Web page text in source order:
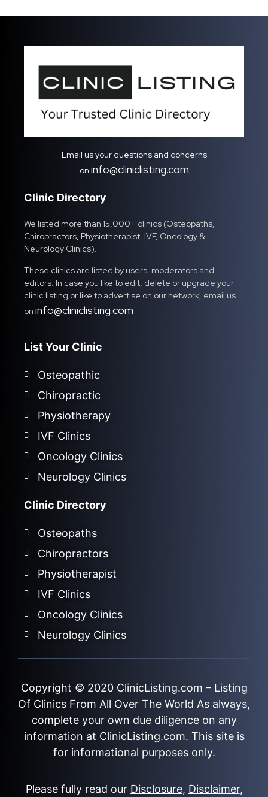
Email us your questions and concerns
on info@cliniclisting.com
Clinic Directory
We listed more than 15,000+ clinics (Osteopaths,
Chiropractors, Physiotherapist, IVF, Oncology &
Neurology Clinics).
These clinics are listed by users, moderators and
editors. In case you like to edit, delete or upgrade your
clinic listing or like to advertise on our network, email us
on info@cliniclisting.com
List Your Clinic
Osteopathic
Chiropractic
Physiotherapy
IVF Clinics
Oncology Clinics
Neurology Clinics
Clinic Directory
Osteopaths
Chiropractors
Physiotherapist
IVF Clinics
Oncology Clinics
Neurology Clinics
Copyright © 2020 ClinicListing.com – Listing
Of Clinics From All Over The World As always,
complete your own due diligence on any
information at ClinicListing.com. This site is
for informational purposes only.
Please fully read our Disclosure, Disclaimer,